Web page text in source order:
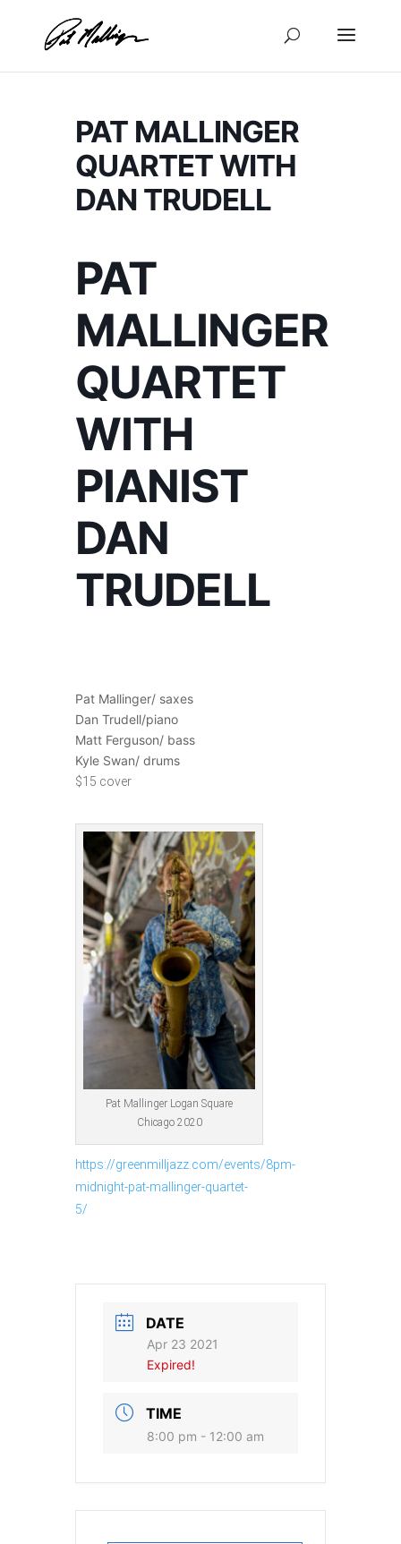
content
PAT MALLINGER
QUARTET WITH
DAN TRUDELL
PAT
MALLINGER
QUARTET
WITH
PIANIST
DAN
TRUDELL
Pat Mallinger/ saxes
Dan Trudell/piano
Matt Ferguson/ bass
Kyle Swan/ drums
$15 cover
Pat Mallinger Logan Square
Chicago 2020
https://greenmilljazz.com/events/8pm-
midnight-pat-mallinger-quartet-
5/
DATE
Apr 23 2021
Expired!
TIME
8:00 pm - 12:00 am